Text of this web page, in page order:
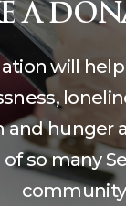
A
will
and hunger
so many